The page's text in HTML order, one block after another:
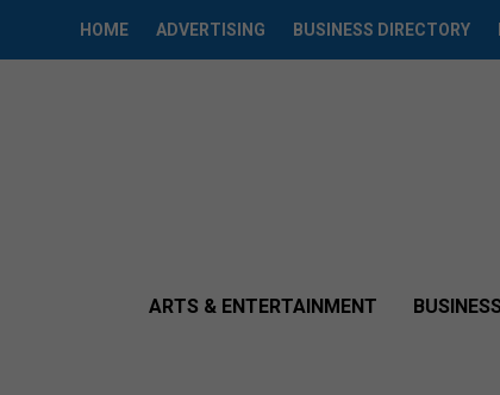
HOME ADVERTISING BUSINESS DIRECTORY
ARTS & ENTERTAINMENT BUSINESS